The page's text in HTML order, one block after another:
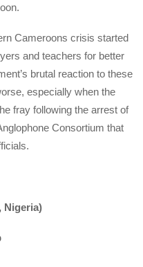
Cameroons crisis started
and teachers for better
brutal reaction to these
especially when the
fray following the arrest of
Consortium that
Nigeria)